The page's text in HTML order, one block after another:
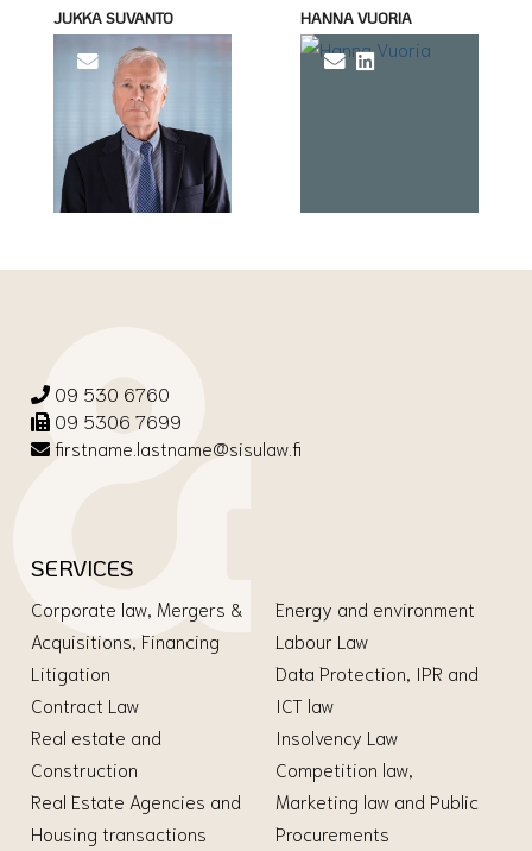
JUKKA SUVANTO HANNA VUORIA
09 530 6760
09 5306 7699
firstname.lastname@sisulaw.fi
SERVICES
Corporate law, Mergers &
Acquisitions, Financing
Litigation
Contract Law
Real estate and
Construction
Real Estate Agencies and
Housing transactions
Energy and environment
Labour Law
Data Protection, IPR and
ICT law
Insolvency Law
Competition law,
Marketing law and Public
Procurements